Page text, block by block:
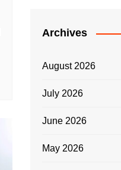
Archives
August 2026
July 2026
June 2026
May 2026